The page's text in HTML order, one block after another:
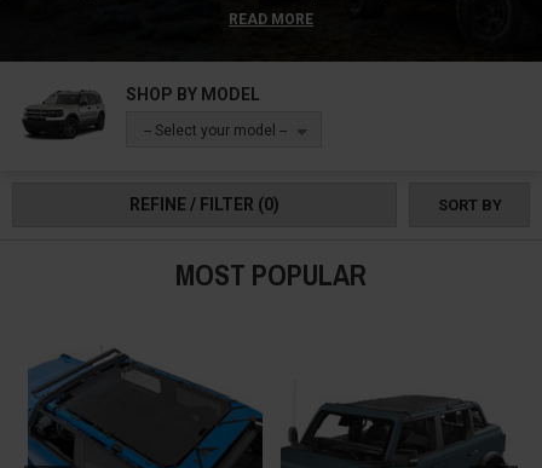
have the perfect roof and top solutions to suit your needs. From versatile
soft mesh bikini tops, sun shades, and safari biminis for an open-air
condition.With options ranging from manual to powered, our Ford Bronco
Roofs and Tops collection has everything you need for an elevated off-road
experience without compromising on comfort, chill, and style. Order yours
READ MORE
SHOP BY MODEL
-- Select your model --
REFINE / FILTER (0) SORT BY
MOST POPULAR